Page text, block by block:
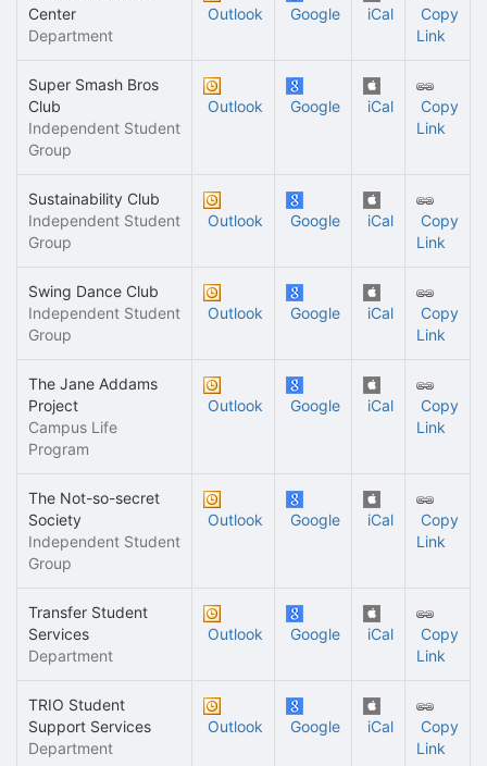
Center
Department
Outlook Google iCal
Copy
Link
Super Smash Bros
Club
Independent Student
Group
Outlook Google iCal
Copy
Link
Sustainability Club
Independent Student
Group
Outlook Google iCal
Copy
Link
Swing Dance Club
Independent Student
Group
Outlook Google iCal
Copy
Link
The Jane Addams
Project
Campus Life
Program
Outlook Google iCal
Copy
Link
The Not-so-secret
Society
Independent Student
Group
Outlook Google iCal
Copy
Link
Transfer Student
Services
Department
Outlook Google iCal
Copy
Link
TRIO Student
Support Services
Department
Outlook Google iCal
Copy
Link